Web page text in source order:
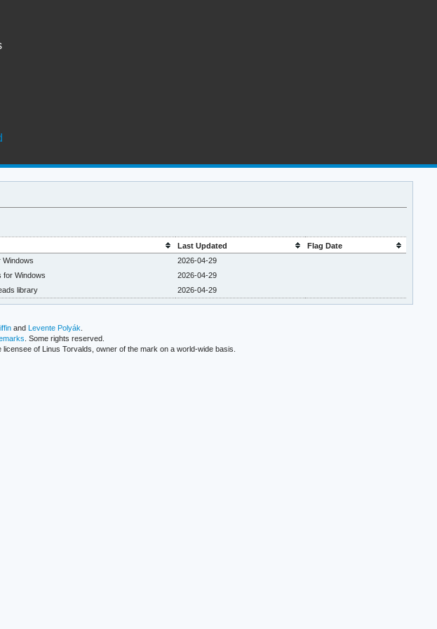
Last Updated
Flag Date
Windows
2026-04-29
for Windows
2026-04-29
library 2026-04-29
andLevente Polyák
. Some rights reserved.
of Linus Torvalds, owner of the mark on a world-wide basis.